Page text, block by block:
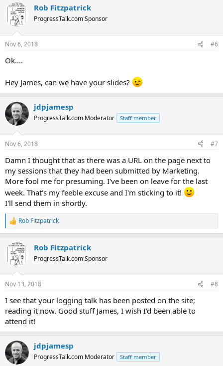
Rob Fitzpatrick
ProgressTalk.com Sponsor
Nov 6, 2018 #6
Ok....
Hey James, can we have your slides?
jdpjamesp
ProgressTalk.com Moderator Staff member
Nov 6, 2018 #7
Damn I thought that as there was a URL on the page next to
my sessions that they had been submitted by Marketing.
More fool me for presuming. I've been on leave for the last
week. That's my feeble excuse and I'm sticking to it!
I'll send them in shortly.
R
e
c
s
Rob Fitzpatrick
Rob Fitzpatrick
ProgressTalk.com Sponsor
Nov 13, 2018 #8
I see that your logging talk has been posted on the site;
reading it now. Good stuff James, I wish I'd been able to
attend it!
jdpjamesp
ProgressTalk.com Moderator Staff member